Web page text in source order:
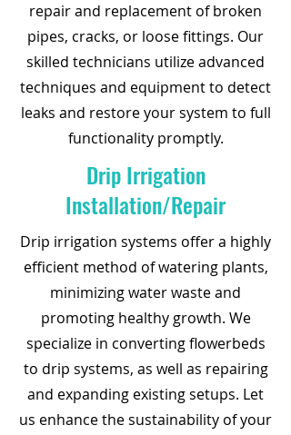
repair and replacement of broken
pipes, cracks, or loose fittings. Our
skilled technicians utilize advanced
techniques and equipment to detect
leaks and restore your system to full
functionality promptly.
Drip Irrigation
Installation/Repair
Drip irrigation systems offer a highly
efficient method of watering plants,
minimizing water waste and
promoting healthy growth. We
specialize in converting flowerbeds
to drip systems, as well as repairing
and expanding existing setups. Let
us enhance the sustainability of your